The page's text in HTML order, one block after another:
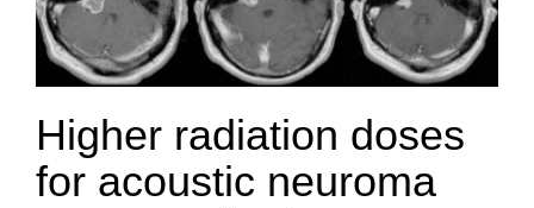
Higher radiation doses
for acoustic neuroma